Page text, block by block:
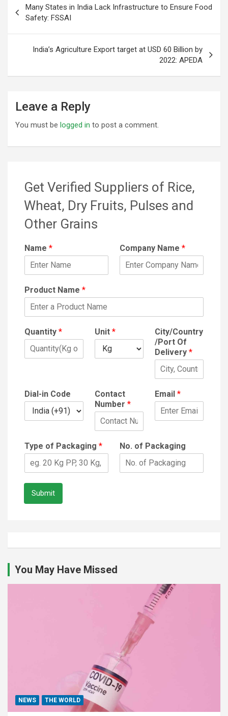
navigation
Many States in India Lack Infrastructure to Ensure Food
Safety: FSSAI
India’s Agriculture Export target at USD 60 Billion by
2022: APEDA
Leave a Reply
You must be logged in to post a comment.
Get Verified Suppliers of Rice,
Wheat, Dry Fruits, Pulses and
Other Grains
Name * Company Name *
Product Name *
Quantity * Unit *
City/Country
/Port Of
Delivery *
Dial-in Code
Contact
Number *
Email *
Type of Packaging * No. of Packaging
Submit
You May Have Missed
NEWS THE WORLD